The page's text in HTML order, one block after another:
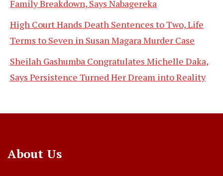
Family Breakdown, Says Nabagereka
High Court Hands Death Sentences to Two, Life
Terms to Seven in Susan Magara Murder Case
Sheilah Gashumba Congratulates Michelle Daka,
Says Persistence Turned Her Dream into Reality
About Us